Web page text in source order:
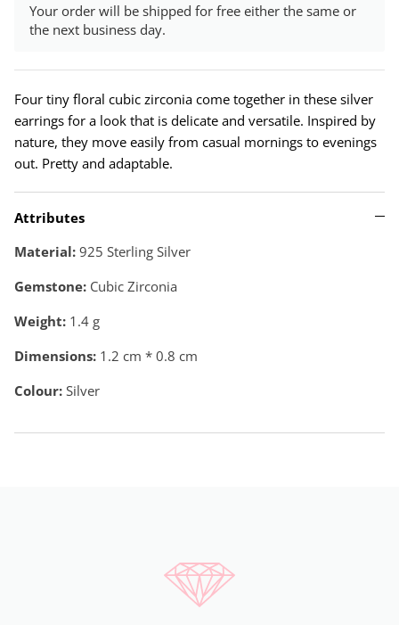
Your order will be shipped for free either the same or
the next business day.
Four tiny floral cubic zirconia come together in these silver
earrings for a look that is delicate and versatile. Inspired by
nature, they move easily from casual mornings to evenings
out. Pretty and adaptable.
Attributes
Material: 925 Sterling Silver
Gemstone: Cubic Zirconia
Weight: 1.4 g
Dimensions: 1.2 cm * 0.8 cm
Colour: Silver